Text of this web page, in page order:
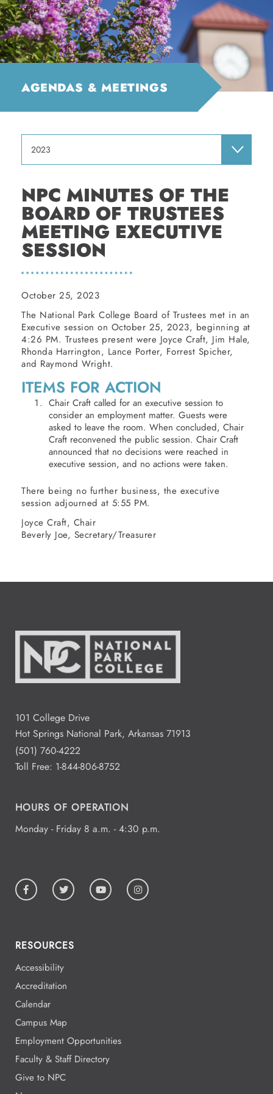
AGENDAS & MEETINGS
2023
NPC MINUTES OF THE
BOARD OF TRUSTEES
MEETING EXECUTIVE
SESSION
October 25, 2023
The National Park College Board of Trustees met in an
Executive session on October 25, 2023, beginning at
4:26 PM. Trustees present were Joyce Craft, Jim Hale,
Rhonda Harrington, Lance Porter, Forrest Spicher,
and Raymond Wright.
ITEMS FOR ACTION
Chair Craft called for an executive session to
consider an employment matter. Guests were
asked to leave the room. When concluded, Chair
Craft reconvened the public session. Chair Craft
announced that no decisions were reached in
executive session, and no actions were taken.
There being no further business, the executive
session adjourned at 5:55 PM.
Joyce Craft, Chair
Beverly Joe, Secretary/Treasurer
101 College Drive
Hot Springs National Park, Arkansas 71913
(501) 760-4222
Toll Free: 1-844-806-8752
HOURS OF OPERATION
Monday - Friday 8 a.m. - 4:30 p.m.
RESOURCES
Accessibility
Accreditation
Calendar
Campus Map
Employment Opportunities
Faculty & Staff Directory
Give to NPC